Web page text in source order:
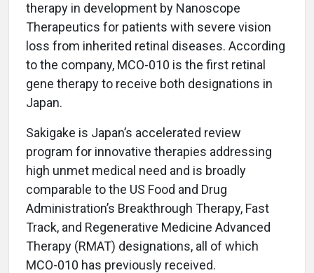
therapy in development by Nanoscope
Therapeutics for patients with severe vision
loss from inherited retinal diseases. According
to the company, MCO-010 is the first retinal
gene therapy to receive both designations in
Japan.
Sakigake is Japan’s accelerated review
program for innovative therapies addressing
high unmet medical need and is broadly
comparable to the US Food and Drug
Administration’s Breakthrough Therapy, Fast
Track, and Regenerative Medicine Advanced
Therapy (RMAT) designations, all of which
MCO-010 has previously received.